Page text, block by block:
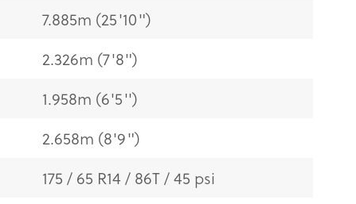
7.885m (25'10")
2.326m (7'8")
1.958m (6'5'')
2.658m (8'9")
175 / 65 R14 / 86T / 45 psi